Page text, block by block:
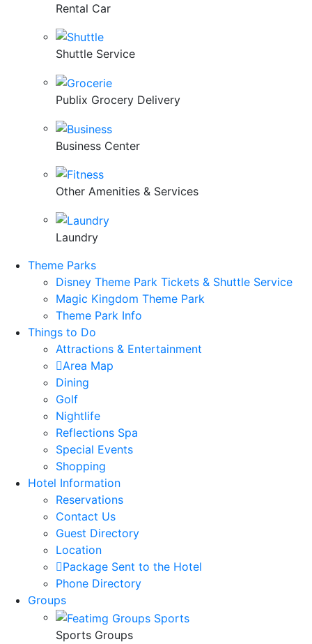
Rental Car
Shuttle Service
Publix Grocery Delivery
Business Center
Other Amenities & Services
Laundry
Theme Parks
Disney Theme Park Tickets & Shuttle Service
Magic Kingdom Theme Park
Theme Park Info
Things to Do
Attractions & Entertainment
Area Map
Dining
Golf
Nightlife
Reflections Spa
Special Events
Shopping
Hotel Information
Reservations
Contact Us
Guest Directory
Location
Package Sent to the Hotel
Phone Directory
Groups
Sports Groups